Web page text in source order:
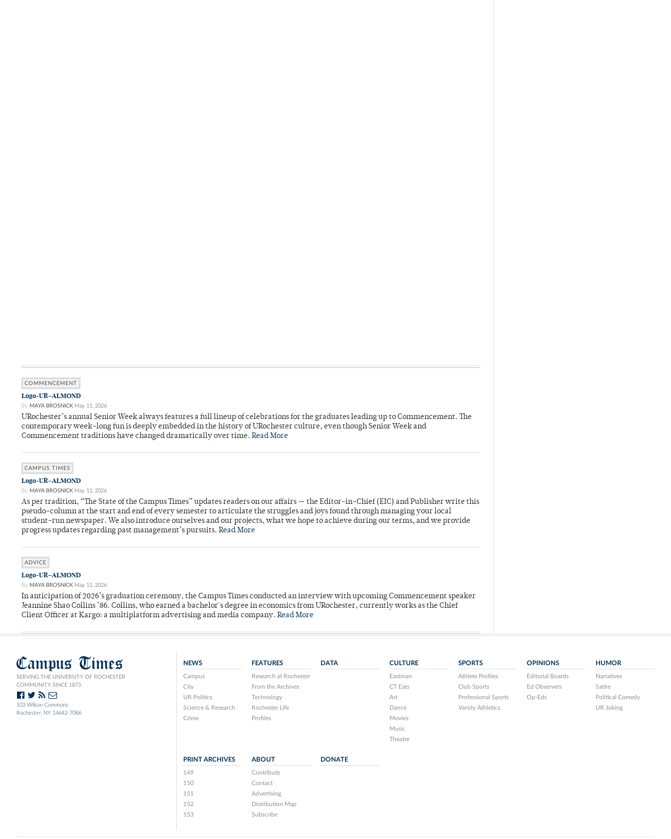
COMMENCEMENT
Logo-UR–ALMOND
By MAYA BROSNICK May 11, 2026
URochester’s annual Senior Week always features a full lineup of celebrations for the graduates leading up to Commencement. The
contemporary week-long fun is deeply embedded in the history of URochester culture, even though Senior Week and
Commencement traditions have changed dramatically over time. Read More
CAMPUS TIMES
Logo-UR–ALMOND
By MAYA BROSNICK May 11, 2026
As per tradition, “The State of the Campus Times” updates readers on our affairs — the Editor-in-Chief (EIC) and Publisher write this
pseudo-column at the start and end of every semester to articulate the struggles and joys found through managing your local
student-run newspaper. We also introduce ourselves and our projects, what we hope to achieve during our terms, and we provide
progress updates regarding past management’s pursuits. Read More
ADVICE
Logo-UR–ALMOND
By MAYA BROSNICK May 11, 2026
In anticipation of 2026’s graduation ceremony, the Campus Times conducted an interview with upcoming Commencement speaker
Jeannine Shao Collins ’86. Collins, who earned a bachelor's degree in economics from URochester, currently works as the Chief
Client Officer at Kargo: a multiplatform advertising and media company. Read More
Campus Times
SERVING THE UNIVERSITY OF ROCHESTER
COMMUNITY SINCE 1873.
103 Wilson Commons
Rochester, NY 14642-7086
NEWS
Campus
City
UR Politics
Science & Research
Crime
FEATURES
Research at Rochester
From the Archives
Technology
Rochester Life
Profiles
DATA CULTURE
Eastman
CT Eats
Art
Dance
Movies
Music
Theatre
SPORTS
Athlete Profiles
Club Sports
Professional Sports
Varsity Athletics
OPINIONS
Editorial Boards
Ed Observers
Op-Eds
HUMOR
Narratives
Satire
Political Comedy
UR Joking
PRINT ARCHIVES
149
150
151
152
153
ABOUT
Contribute
Contact
Advertising
Distribution Map
Subscribe
DONATE